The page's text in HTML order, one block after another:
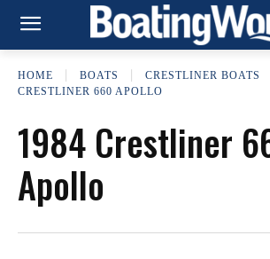
HOME BOATS CRESTLINER BOATS
CRESTLINER 660 APOLLO
1984 Crestliner
Apollo